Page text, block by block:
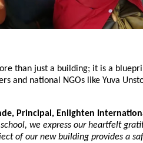
than just a building; it is a
and national NGOs like Yuva
Principal, Enlighten
we express our heartfelt
of our new building provides a